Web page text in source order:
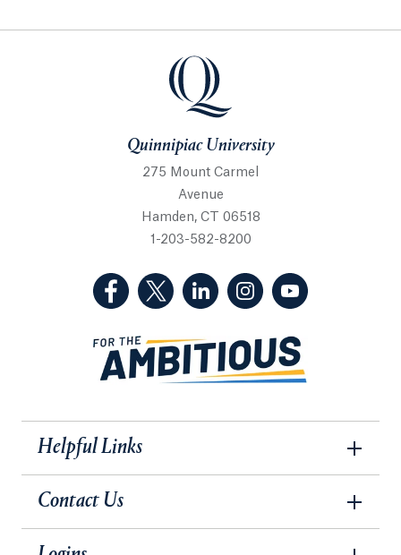
Quinnipiac University
Quinnipiac University
275 Mount Carmel
Avenue
Hamden, CT 06518
1-203-582-8200
(Facebook, opens in a new tab)
(Twitter, opens in a new tab)
(LinkedIn, opens in a new
(Instagram, opens
Helpful Links
Contact Us